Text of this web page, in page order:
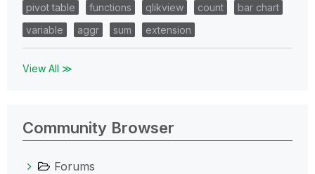
pivot table
functions qlikview count
bar chart
variable
aggr sum extension
View All ≫
Community Browser
Forums